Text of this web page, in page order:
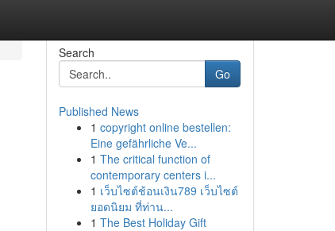
Search
Go
Published News
1 copyright online bestellen:
Eine gefährliche Ve...
1 The critical function of
contemporary centers i...
1 เว็บไซต์ช้อนเงิน789 เว็บไซต์
ยอดนิยม ที่ท่าน...
1 The Best Holiday Gift